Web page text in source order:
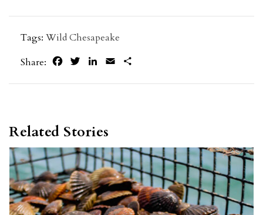
Tags: Wild Chesapeake
Share:
FacebookTwitterLinkedIn
Email
Related Stories